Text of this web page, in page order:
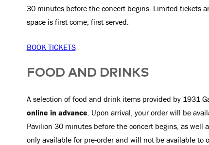
30 minutes before the concert begins. Limited tickets
space is first come, first served.
BOOK TICKETS
FOOD AND DRINKS
A selection of food and drink items provided by 1931
online in advance . Upon arrival, your order will be
Pavilion 30 minutes before the concert begins, as well
only available for pre-order and will not be available to